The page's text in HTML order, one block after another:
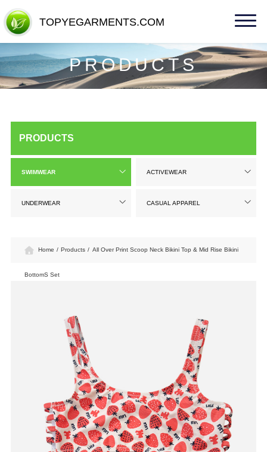
TOPYEGARMENTS.COM
TOPYEGARMENTS.COM
PRODUCTS
PRODUCTS
SWIMWEAR ACTIVEWEAR
UNDERWEAR CASUAL APPAREL
Home / Products / All Over Print Scoop Neck Bikini Top & Mid Rise Bikini
BottomS Set